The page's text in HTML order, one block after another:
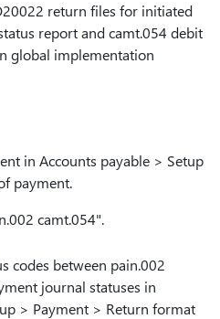
return files for initiated
report and camt.054 debit
global implementation
in Accounts payable > Setup
payment.
camt.054".
codes between pain.002
journal statuses in
> Payment > Return format